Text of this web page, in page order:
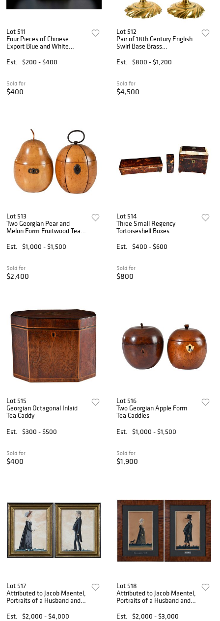
Lot 511
Four Pieces of Chinese
Export Blue and White
Est.
$200 - $400
Sold for
$400
Lot 512
Pair of 18th Century English
Swirl Base Brass
Ejectors
Est. $800 - $1,200
Sold for
$4,500
Lot 513
Two Georgian Pear and
Melon Form Fruitwood Tea
Est.
$1,000 - $1,500
Sold for
$2,400
Lot 514
Three Small Regency
Tortoiseshell Boxes
Est.
$400 - $600
Sold for
$800
Lot 515
Georgian Octagonal Inlaid
Tea Caddy
Est.
$300 - $500
Sold for
$400
Lot 516
Two Georgian Apple Form
Tea Caddies
Est.
$1,000 - $1,500
Sold for
$1,900
Lot 517
Attributed to Jacob Maentel,
Portraits of a Husband and
Est.
$2,000 - $4,000
Lot 518
Attributed to Jacob Maentel,
Portraits of a Husband and
Est.
$2,000 - $3,000